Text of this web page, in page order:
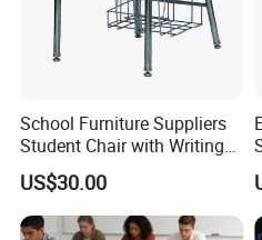
School Furniture Suppliers
Student Chair with Writing
Tablet for Kids
US$30.00